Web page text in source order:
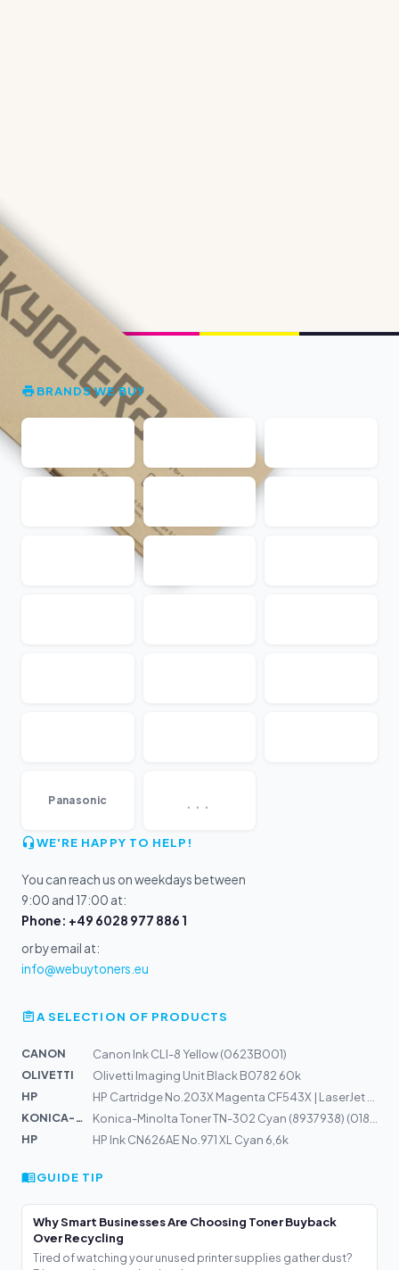
BRANDS WE BUY
Panasonic
WE'RE HAPPY TO HELP!
You can reach us on weekdays between
9:00 and 17:00 at:
Phone: +49 6028 977 886 1
or by email at:
info@webuytoners.eu
A SELECTION OF PRODUCTS
CANON
Canon Ink CLI-8 Yellow (0623B001)
OLIVETTI
Olivetti Imaging Unit Black B0782 60k
HP
KONICA-MIN...
HP
HP Ink CN626AE No.971 XL Cyan 6,6k
GUIDE TIP
Why Smart Businesses Are Choosing Toner Buyback
Over Recycling
Tired of watching your unused printer supplies gather dust?